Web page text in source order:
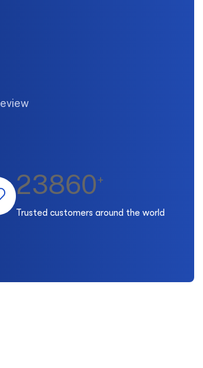
23860+
Trusted customers around the world